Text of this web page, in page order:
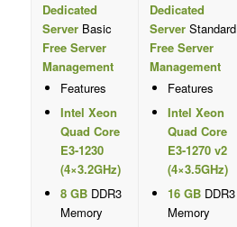
Dedicated
ServerBasic
Free Server
Management
Features
Intel Xeon
Quad Core
E3-1230
(4×3.2GHz)
8 GBDDR3
Memory
Dedicated
ServerStandard
Free Server
Management
Features
Intel Xeon
Quad Core
E3-1270 v2
(4×3.5GHz)
16 GBDDR3
Memory